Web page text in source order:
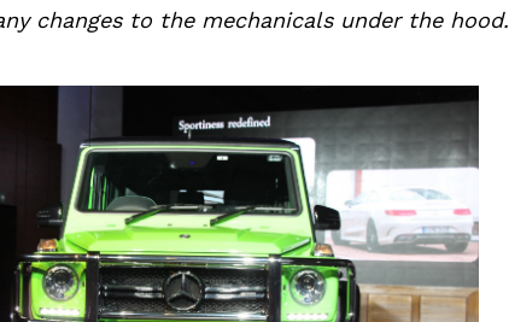
changes to the mechanicals under the hood.